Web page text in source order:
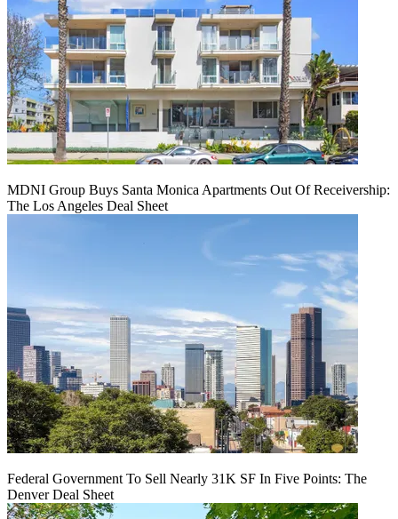
MDNI Group Buys Santa Monica Apartments Out Of Receivership:
The Los Angeles Deal Sheet
Federal Government To Sell Nearly 31K SF In Five Points: The
Denver Deal Sheet